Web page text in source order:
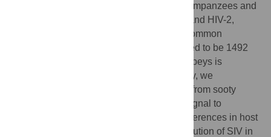
common ancestor for the SIVs infecting chimpanzees and
sooty mangabeys, the reservoirs of HIV-1 and HIV-2,
respectively. The date of the most recent common
ancestor of SIV in chimpanzees is estimated to be 1492
(1266–1685), and the date in sooty mangabeys is
estimated to be 1809 (1729–1875). Notably, we
demonstrate that SIV sequences sampled from sooty
mangabeys possess sufficient clock-like signal to
calibrate a molecular clock; despite the differences in host
biology and viral dynamics, the rate of evolution of SIV in